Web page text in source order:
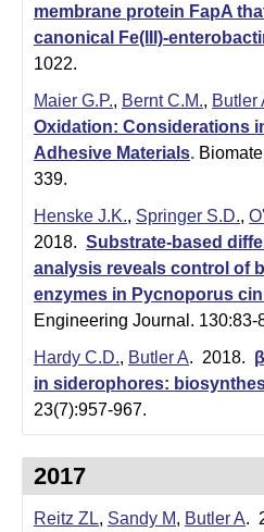
membrane protein FapA
canonical Fe(III)-
1022.
Maier G.P., Bernt C.M., Butler
Oxidation: Considerations
Adhesive Materials.
339.
Henske J.K., Springer S.D.,
2018. Substrate-based
analysis reveals control of
enzymes in Pycnoporus
Engineering Journal. 130:83-
Hardy C.D., Butler A. 2018.
in siderophores:
23(7):957-967.
2017
Reitz ZL, Sandy M, Butler A.